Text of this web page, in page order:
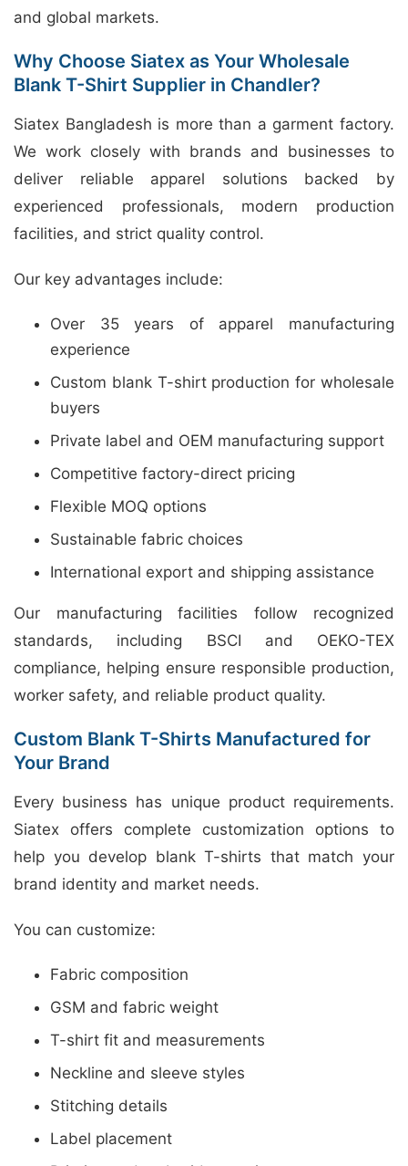
and global markets.
Why Choose Siatex as Your Wholesale
Blank T-Shirt Supplier in Chandler?
Siatex Bangladesh is more than a garment factory.
We work closely with brands and businesses to
deliver reliable apparel solutions backed by
experienced professionals, modern production
facilities, and strict quality control.
Our key advantages include:
Over 35 years of apparel manufacturing
experience
Custom blank T-shirt production for wholesale
buyers
Private label and OEM manufacturing support
Competitive factory-direct pricing
Flexible MOQ options
Sustainable fabric choices
International export and shipping assistance
Our manufacturing facilities follow recognized
standards, including BSCI and OEKO-TEX
compliance, helping ensure responsible production,
worker safety, and reliable product quality.
Custom Blank T-Shirts Manufactured for
Your Brand
Every business has unique product requirements.
Siatex offers complete customization options to
help you develop blank T-shirts that match your
brand identity and market needs.
You can customize:
Fabric composition
GSM and fabric weight
T-shirt fit and measurements
Neckline and sleeve styles
Stitching details
Label placement